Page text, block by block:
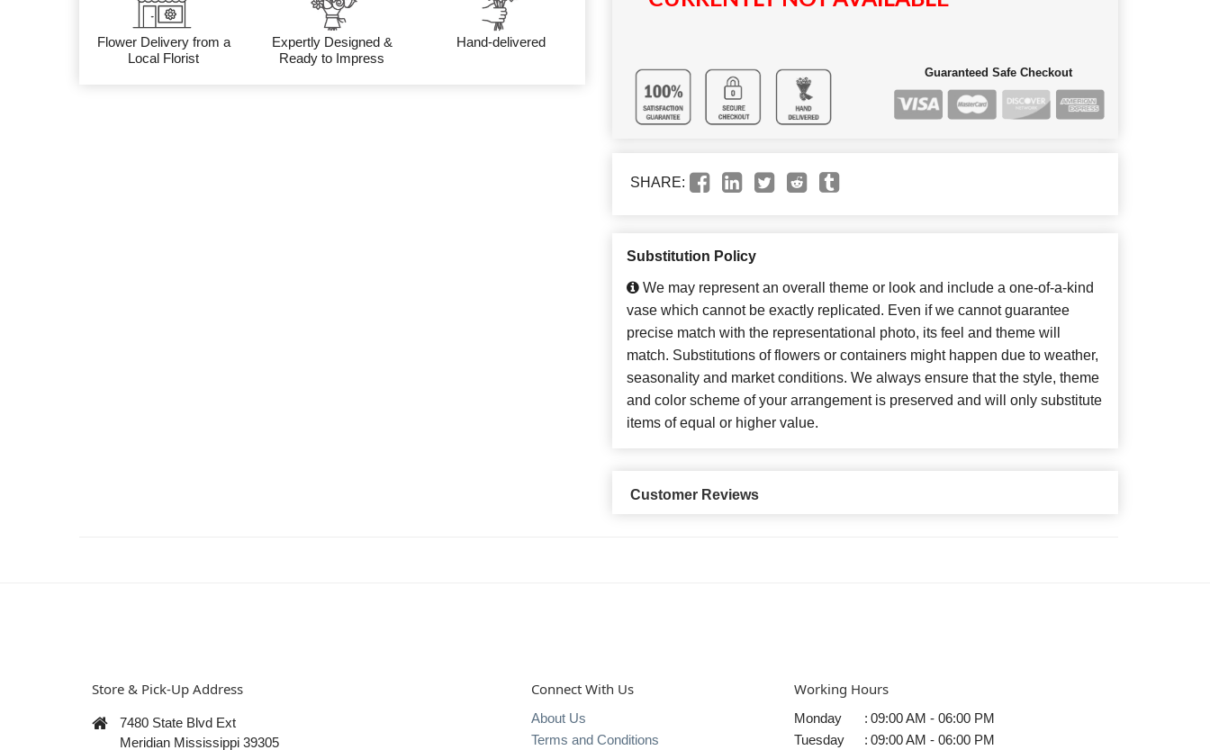
Flower Delivery from a
Local Florist
Expertly Designed &
Ready to Impress
Hand-delivered
Guaranteed Safe Checkout
SHARE:
Substitution Policy
We may represent an overall theme or look and include a one-of-a-kind
vase which cannot be exactly replicated. Even if we cannot guarantee
precise match with the representational photo, its feel and theme will
match. Substitutions of flowers or containers might happen due to weather,
seasonality and market conditions. We always ensure that the style, theme
and color scheme of your arrangement is preserved and will only substitute
items of equal or higher value.
Customer Reviews
Store & Pick-Up Address
7480 State Blvd Ext
Meridian Mississippi 39305
Connect With Us
About Us
Terms and Conditions
Working Hours
Monday : 09:00 AM - 06:00 PM
Tuesday
: 09:00 AM - 06:00 PM